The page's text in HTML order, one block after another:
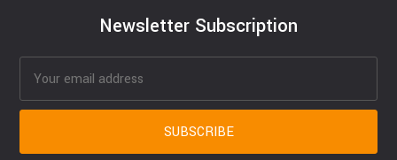
Newsletter Subscription